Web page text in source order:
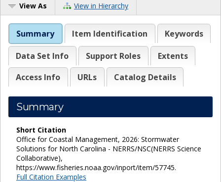
View As View in Hierarchy
Summary Item Identification Keywords
Data Set Info Support Roles
Extents
Access Info
URLs Catalog Details
Summary
Short Citation
Office for Coastal Management, 2026: Stormwater
Solutions for North Carolina - NERRS/NSC(NERRS Science
Collaborative),
https://www.fisheries.noaa.gov/inport/item/57745.
Full Citation Examples